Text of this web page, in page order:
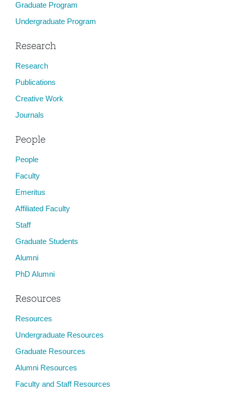
Graduate Program
Undergraduate Program
Research
Research
Publications
Creative Work
Journals
People
People
Faculty
Emeritus
Affiliated Faculty
Staff
Graduate Students
Alumni
PhD Alumni
Resources
Resources
Undergraduate Resources
Graduate Resources
Alumni Resources
Faculty and Staff Resources